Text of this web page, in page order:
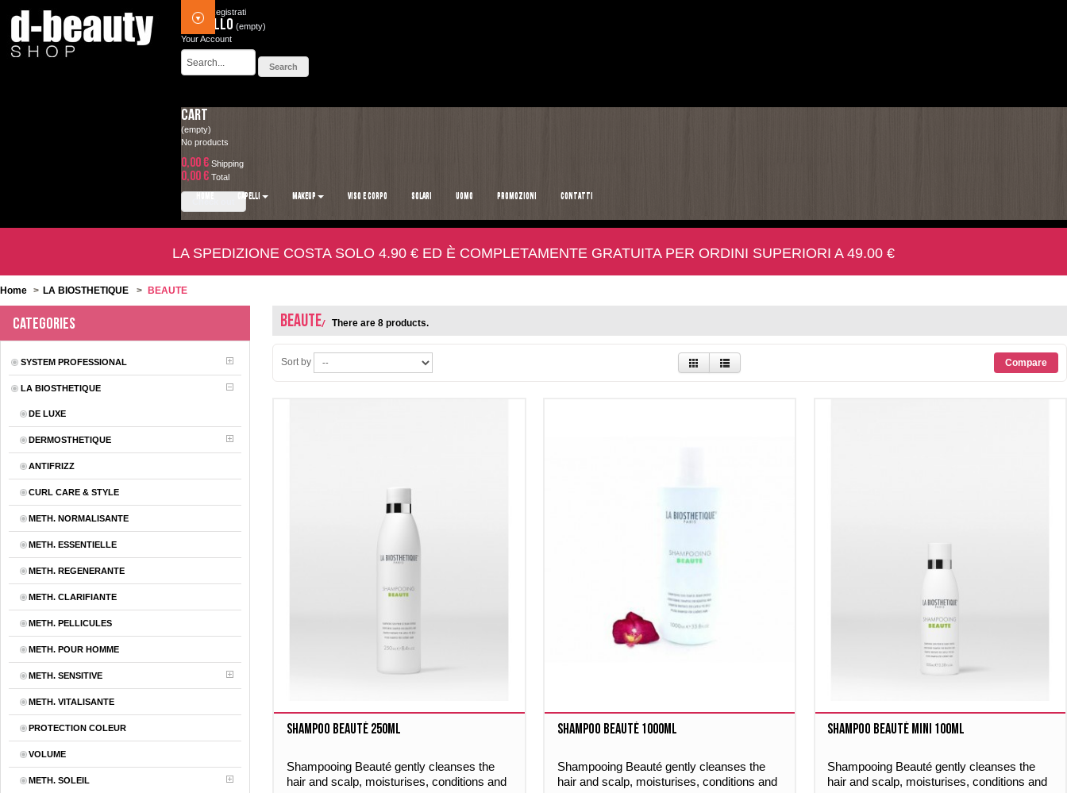
Accedi Registrati
Carrello (empty)
Your Account
Cart
(empty)
No products
0,00 € Shipping
0,00 € Total
HOME CAPELLI MAKEUP VISO E CORPO SOLARI UOMO PROMOZIONI CONTATTI
LA SPEDIZIONE COSTA SOLO 4.90 € ED È COMPLETAMENTE GRATUITA PER ORDINI SUPERIORI A 49.00 €
Home > LA BIOSTHETIQUE > BEAUTE
Categories
SYSTEM PROFESSIONAL
LA BIOSTHETIQUE
DE LUXE
DERMOSTHETIQUE
ANTIFRIZZ
CURL CARE & STYLE
METH. NORMALISANTE
METH. ESSENTIELLE
METH. REGENERANTE
METH. CLARIFIANTE
METH. PELLICULES
METH. POUR HOMME
METH. SENSITIVE
METH. VITALISANTE
PROTECTION COLEUR
VOLUME
METH. SOLEIL
BEAUTE There are 8 products.
Sort by
Shampoo Beauté 250ml
Shampooing Beauté gently cleanses the
hair and scalp, moisturises, conditions and
Shampoo Beauté 1000ml
Shampooing Beauté gently cleanses the
hair and scalp, moisturises, conditions and
Shampoo Beauté MINI 100ml
Shampooing Beauté gently cleanses the
hair and scalp, moisturises, conditions and